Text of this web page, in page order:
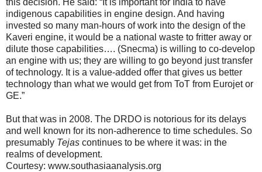
this decision. He said: “It is important for India to have
indigenous capabilities in engine design. And having
invested so many man-hours of work into the design of the
Kaveri engine, it would be a national waste to fritter away or
dilute those capabilities…. (Snecma) is willing to co-develop
an engine with us; they are willing to go beyond just transfer
of technology. It is a value-added offer that gives us better
technology than what we would get from ToT from Eurojet or
GE.”
But that was in 2008. The DRDO is notorious for its delays
and well known for its non-adherence to time schedules. So
presumably Tejas continues to be where it was: in the
realms of development.
Courtesy: www.southasiaanalysis.org